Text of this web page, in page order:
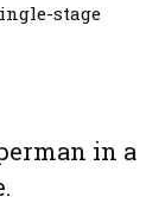
stage
in a